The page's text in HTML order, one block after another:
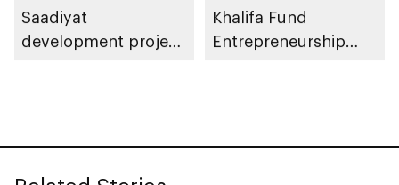
Saadiyat
development project
Khalifa Fund
Entrepreneurship